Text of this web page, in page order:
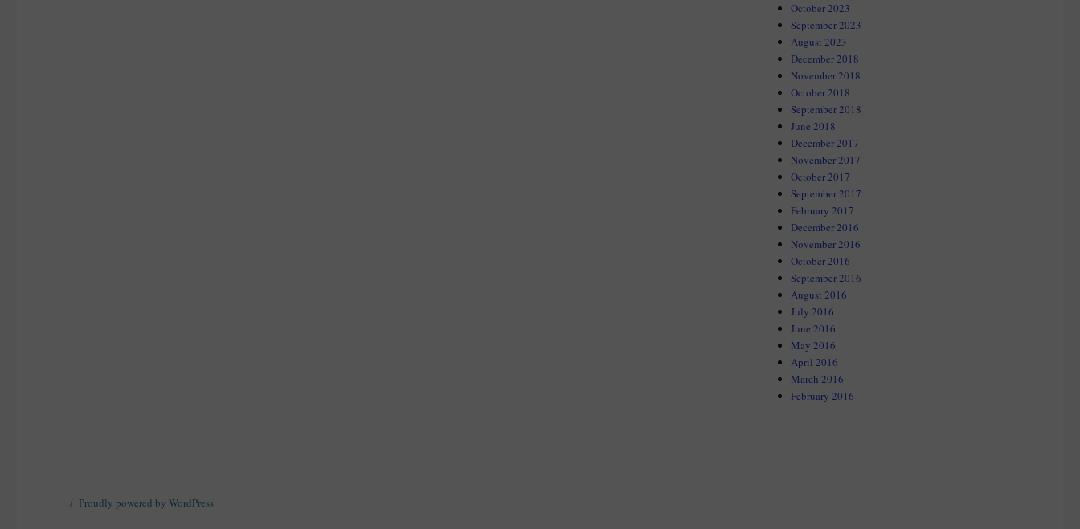
October 2023
September 2023
August 2023
December 2018
November 2018
October 2018
September 2018
June 2018
December 2017
November 2017
October 2017
September 2017
February 2017
December 2016
November 2016
October 2016
September 2016
August 2016
July 2016
June 2016
May 2016
April 2016
March 2016
February 2016
Proudly powered by WordPress